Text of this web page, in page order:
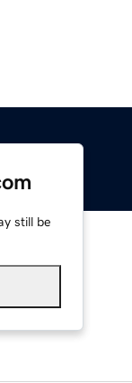
still be